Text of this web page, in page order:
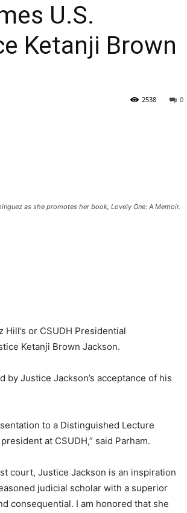
U.S.
Ketanji Brown
0
2538
as she promotes her book, Lovely One: A Memoir.
or CSUDH Presidential
Ketanji Brown Jackson.
by Justice Jackson’s acceptance of his
to a Distinguished Lecture
at CSUDH,” said Parham.
court, Justice Jackson is an inspiration
judicial scholar with a superior
consequential. I am honored that she